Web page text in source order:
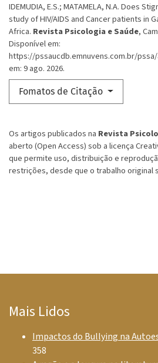
IDEMUDIA, E.S.; MATAMELA, N.A. Does
study of HIV/AIDS and Cancer patients in
Africa. Revista Psicologia e Saúde,
Disponível em:
https://pssaucdb.emnuvens.com.br/
em: 9 ago. 2026.
Fomatos de Citação
Os artigos publicados na Revista
aberto (Open Access) sob a licença
que permite uso, distribuição e
restrições, desde que o trabalho original
Mais Lidos
Impactos do Bullying na
358